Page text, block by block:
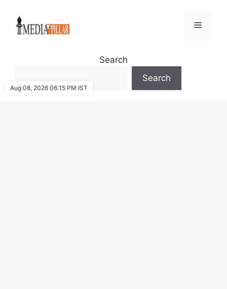
content
Menu
Search
Search
Aug 08, 2026 06:15 PM IST